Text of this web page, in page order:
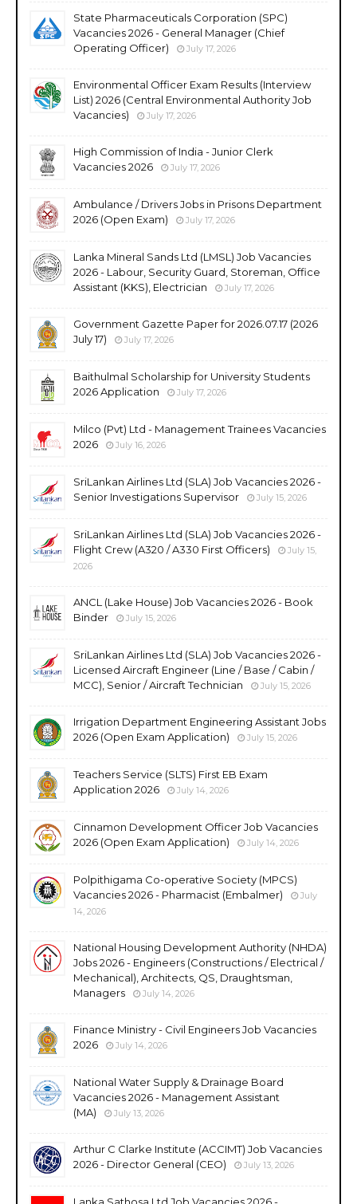
State Pharmaceuticals Corporation (SPC)
Vacancies 2026 - General Manager (Chief
Operating Officer)
July 17, 2026
Environmental Officer Exam Results (Interview
List) 2026 (Central Environmental Authority Job
Vacancies)
July 17, 2026
High Commission of India - Junior Clerk
Vacancies 2026
July 17, 2026
Ambulance / Drivers Jobs in Prisons Department
2026 (Open Exam)
July 17, 2026
Lanka Mineral Sands Ltd (LMSL) Job Vacancies
2026 - Labour, Security Guard, Storeman, Office
Assistant (KKS), Electrician
July 17, 2026
Government Gazette Paper for 2026.07.17 (2026
July 17)
July 17, 2026
Baithulmal Scholarship for University Students
2026 Application
July 17, 2026
Milco (Pvt) Ltd - Management Trainees Vacancies
2026
July 16, 2026
SriLankan Airlines Ltd (SLA) Job Vacancies 2026 -
Senior Investigations Supervisor
July 15, 2026
SriLankan Airlines Ltd (SLA) Job Vacancies 2026 -
Flight Crew (A320 / A330 First Officers)
July 15,
2026
ANCL (Lake House) Job Vacancies 2026 - Book
Binder
July 15, 2026
SriLankan Airlines Ltd (SLA) Job Vacancies 2026 -
Licensed Aircraft Engineer (Line / Base / Cabin /
MCC), Senior / Aircraft Technician
July 15, 2026
Irrigation Department Engineering Assistant Jobs
2026 (Open Exam Application)
July 15, 2026
Teachers Service (SLTS) First EB Exam
Application 2026
July 14, 2026
Cinnamon Development Officer Job Vacancies
2026 (Open Exam Application)
July 14, 2026
Polpithigama Co-operative Society (MPCS)
Vacancies 2026 - Pharmacist (Embalmer)
July
14, 2026
National Housing Development Authority (NHDA)
Jobs 2026 - Engineers (Constructions / Electrical /
Mechanical), Architects, QS, Draughtsman,
Managers
July 14, 2026
Finance Ministry - Civil Engineers Job Vacancies
2026
July 14, 2026
National Water Supply & Drainage Board
Vacancies 2026 - Management Assistant
(MA)
July 13, 2026
Arthur C Clarke Institute (ACCIMT) Job Vacancies
2026 - Director General (CEO)
July 13, 2026
Lanka Sathosa Ltd Job Vacancies 2026 -